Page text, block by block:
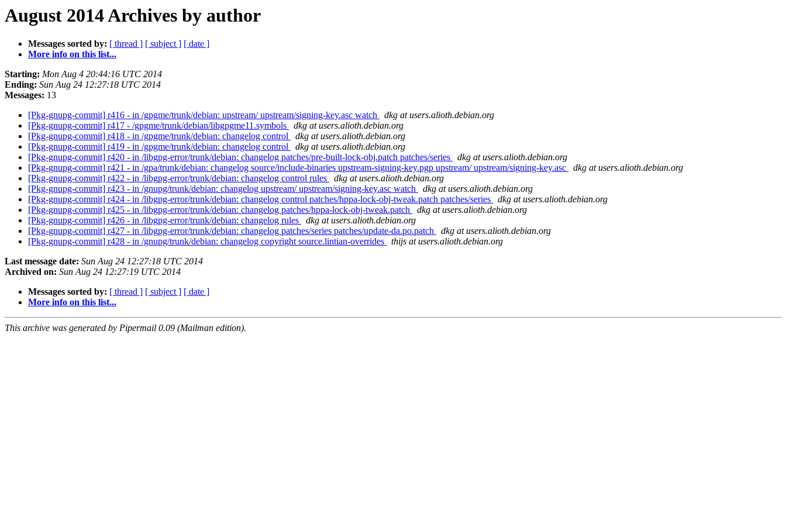
August 2014 Archives by author
Messages sorted by: [ thread ] [ subject ] [ date ]
More info on this list...
Starting: Mon Aug 4 20:44:16 UTC 2014
Ending: Sun Aug 24 12:27:18 UTC 2014
Messages: 13
[Pkg-gnupg-commit] r416 - in /gpgme/trunk/debian: upstream/ upstream/signing-key.asc watch
dkg at users.alioth.debian.org
[Pkg-gnupg-commit] r417 - /gpgme/trunk/debian/libgpgme11.symbols
dkg at users.alioth.debian.org
[Pkg-gnupg-commit] r418 - in /gpgme/trunk/debian: changelog control
dkg at users.alioth.debian.org
[Pkg-gnupg-commit] r419 - in /gpgme/trunk/debian: changelog control
dkg at users.alioth.debian.org
[Pkg-gnupg-commit] r420 - in /libgpg-error/trunk/debian: changelog patches/pre-built-lock-obj.patch patches/series
dkg at users.alioth.debian.org
[Pkg-gnupg-commit] r421 - in /gpa/trunk/debian: changelog source/include-binaries upstream-signing-key.pgp upstream/ upstream/signing-key.asc
dkg at users.alioth.debian.org
[Pkg-gnupg-commit] r422 - in /libgpg-error/trunk/debian: changelog control rules
dkg at users.alioth.debian.org
[Pkg-gnupg-commit] r423 - in /gnupg/trunk/debian: changelog upstream/ upstream/signing-key.asc watch
dkg at users.alioth.debian.org
[Pkg-gnupg-commit] r424 - in /libgpg-error/trunk/debian: changelog control patches/hppa-lock-obj-tweak.patch patches/series
dkg at users.alioth.debian.org
[Pkg-gnupg-commit] r425 - in /libgpg-error/trunk/debian: changelog patches/hppa-lock-obj-tweak.patch
dkg at users.alioth.debian.org
[Pkg-gnupg-commit] r426 - in /libgpg-error/trunk/debian: changelog rules
dkg at users.alioth.debian.org
[Pkg-gnupg-commit] r427 - in /libgpg-error/trunk/debian: changelog patches/series patches/update-da.po.patch
dkg at users.alioth.debian.org
[Pkg-gnupg-commit] r428 - in /gnupg/trunk/debian: changelog copyright source.lintian-overrides
thijs at users.alioth.debian.org
Last message date: Sun Aug 24 12:27:18 UTC 2014
Archived on: Sun Aug 24 12:27:19 UTC 2014
Messages sorted by: [ thread ] [ subject ] [ date ]
More info on this list...
This archive was generated by Pipermail 0.09 (Mailman edition).